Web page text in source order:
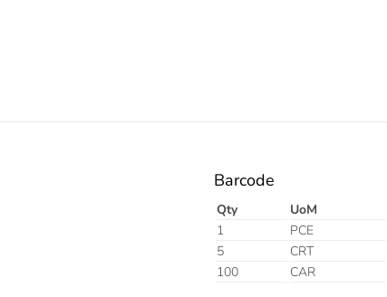
Barcode
Qty UoM
1
PCE
5
CRT
100
CAR